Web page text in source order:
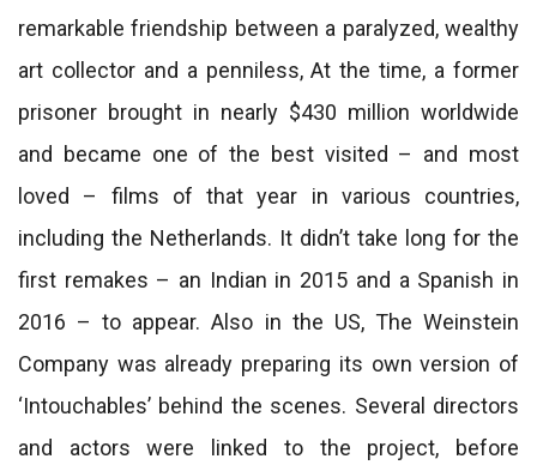
remarkable friendship between a paralyzed, wealthy
art collector and a penniless, At the time, a former
prisoner brought in nearly $430 million worldwide
and became one of the best visited – and most
loved – films of that year in various countries,
including the Netherlands. It didn’t take long for the
first remakes – an Indian in 2015 and a Spanish in
2016 – to appear. Also in the US, The Weinstein
Company was already preparing its own version of
‘Intouchables’ behind the scenes. Several directors
and actors were linked to the project, before